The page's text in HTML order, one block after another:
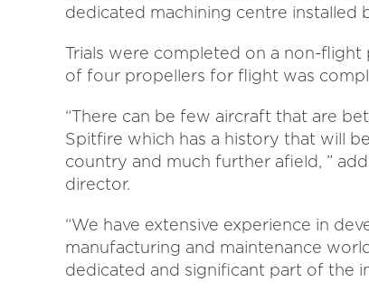
dedicated machining centre installed
Trials were completed on a non-
of four propellers for flight was
“There can be few aircraft that are
Spitfire which has a history that will
country and much further afield, ”
director.
“We have extensive experience in
manufacturing and maintenance
dedicated and significant part of the